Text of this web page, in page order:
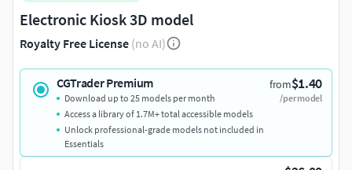
Electronic Kiosk 3D model
Royalty Free License (no AI)
CGTrader Premium from$1.40
/per model
Download up to 25 models per month
Access a library of 1.7M+ total accessible models
Unlock professional-grade models not included in
Essentials